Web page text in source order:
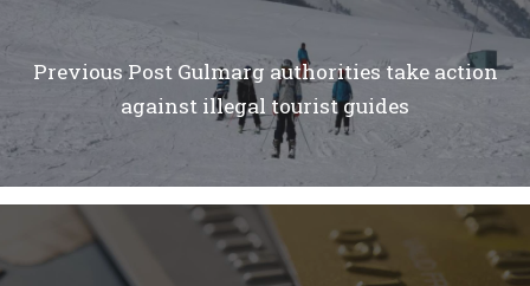
Previous Post Gulmarg authorities take action
against illegal tourist guides